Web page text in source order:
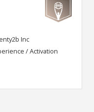
Inc
/ Activation